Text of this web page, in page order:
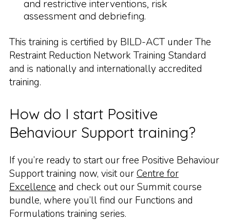
and restrictive interventions, risk
assessment and debriefing.
This training is certified by BILD-ACT under The
Restraint Reduction Network Training Standard
and is nationally and internationally accredited
training.
How do I start Positive
Behaviour Support training?
If you’re ready to start our free Positive Behaviour
Support training now, visit ourCentre for
Excellence and check out our Summit course
bundle, where you’ll find our Functions and
Formulations training series.